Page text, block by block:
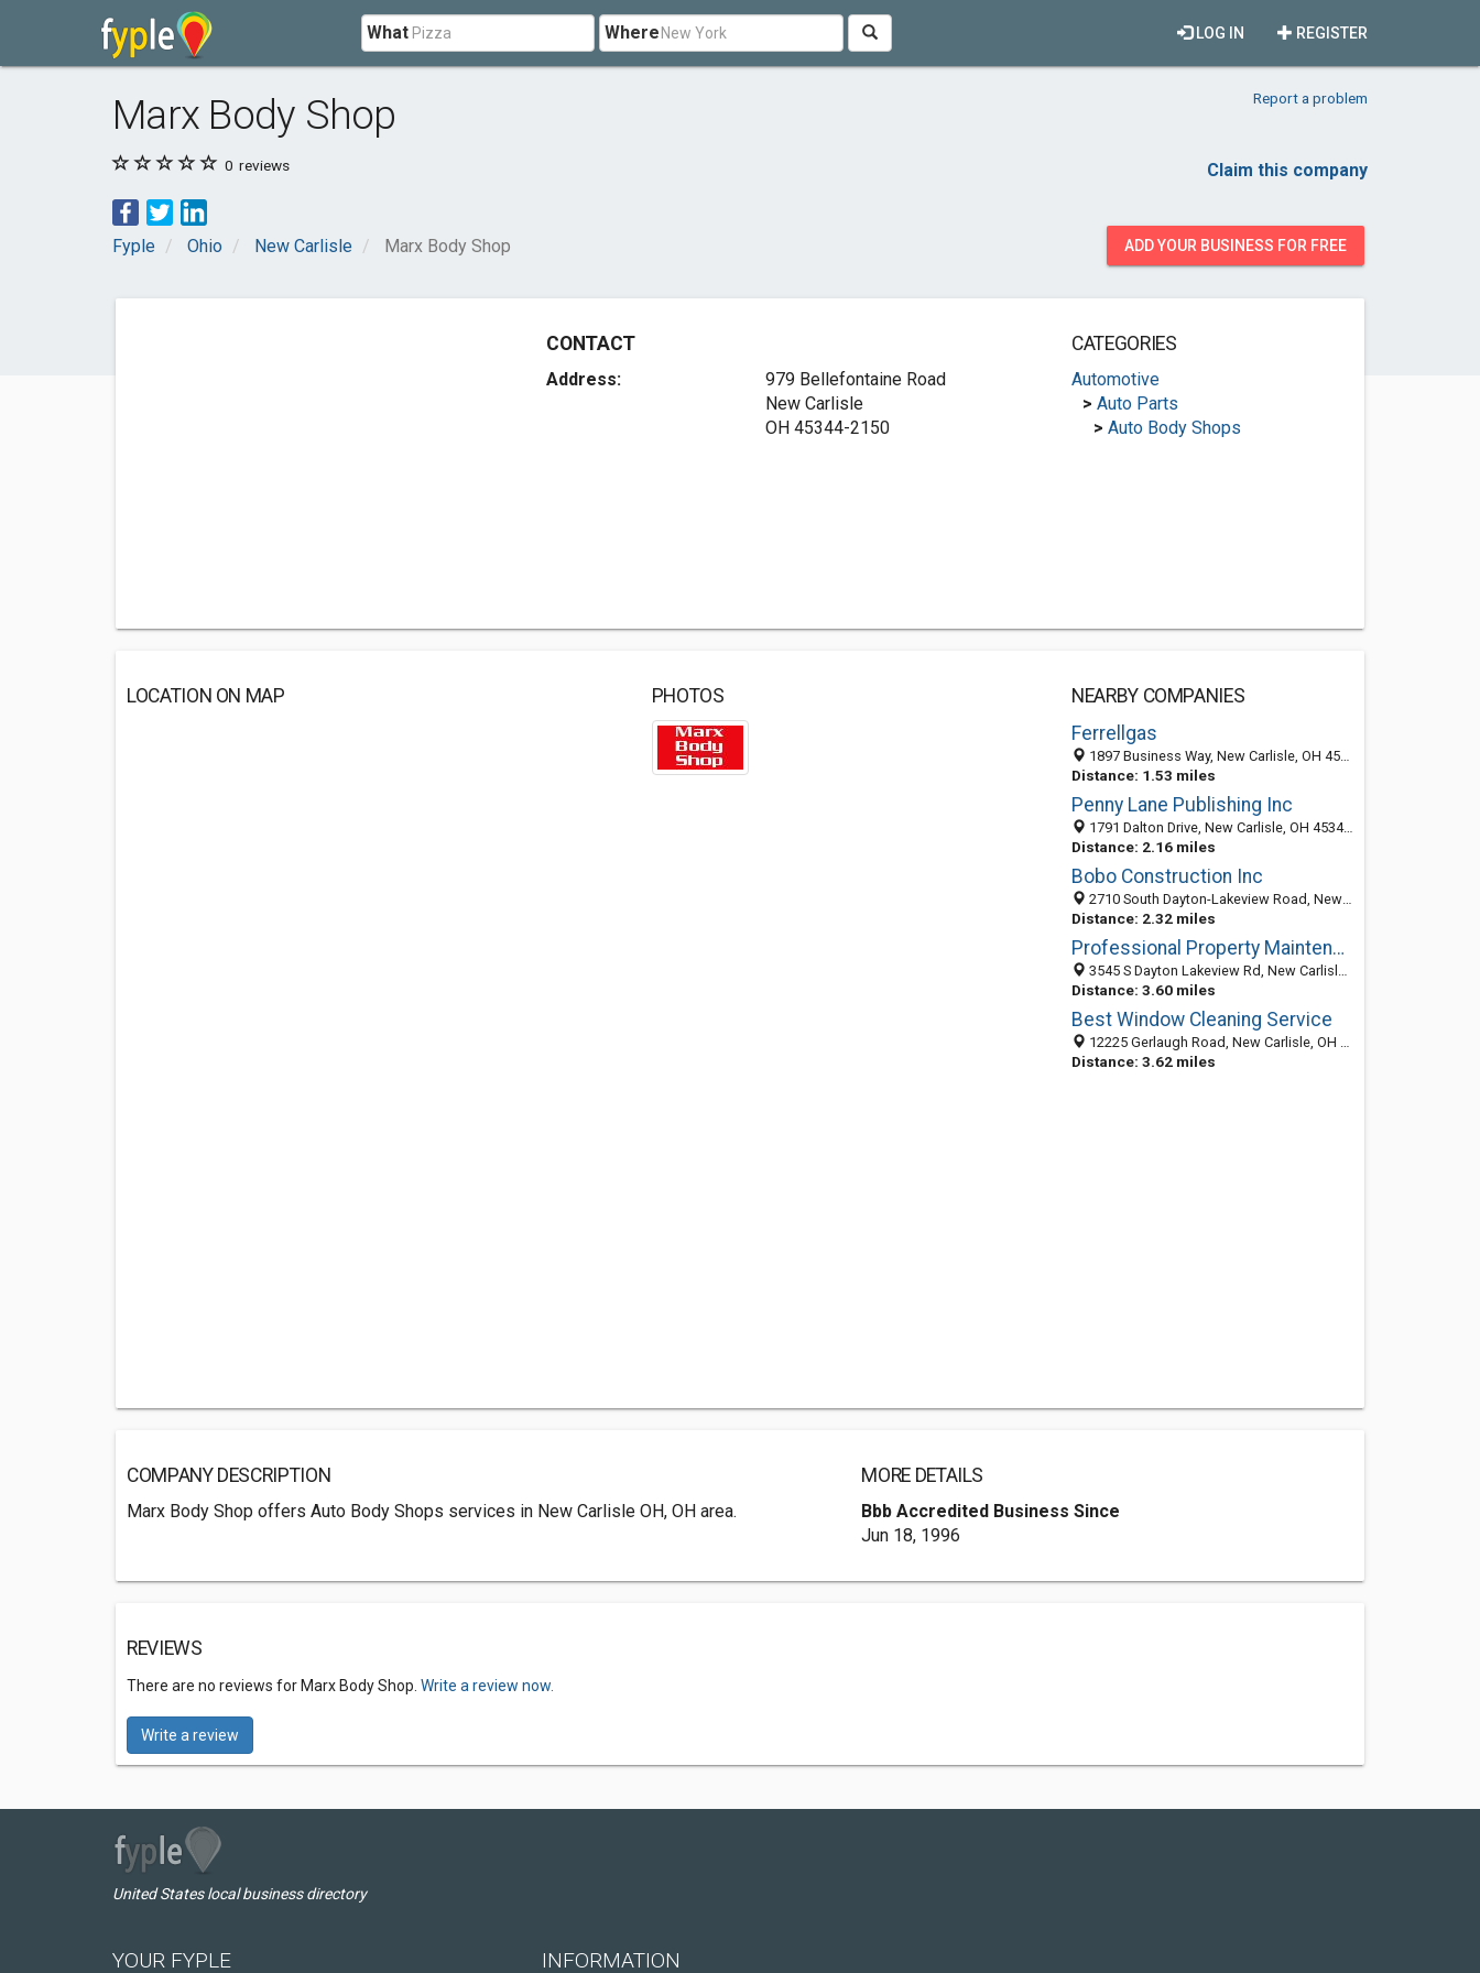
What Where REGISTER
LOG IN
Marx Body Shop Report a problem
0 reviews Claim this company
Fyple Ohio New Carlisle Marx Body Shop ADD YOUR BUSINESS FOR FREE
CONTACT
Address:
979 Bellefontaine Road
New Carlisle
OH 45344-2150
CATEGORIES
Automotive
> Auto Parts
> Auto Body Shops
LOCATION ON MAP PHOTOS
NEARBY COMPANIES
Ferrellgas
1897 Business Way, New Carlisle, OH 45344
Distance: 1.53 miles
Penny Lane Publishing Inc
1791 Dalton Drive, New Carlisle, OH 45344-2309
Distance: 2.16 miles
Bobo Construction Inc
2710 South Dayton-Lakeview Road, New Carlisle, OH 45344-2328
Distance: 2.32 miles
Professional Property Maintenance - 2
3545 S Dayton Lakeview Rd, New Carlisle, OH 45344-2345
Distance: 3.60 miles
Best Window Cleaning Service
12225 Gerlaugh Road, New Carlisle, OH 45344
Distance: 3.62 miles
COMPANY DESCRIPTION
Marx Body Shop offers Auto Body Shops services in New Carlisle OH, OH area.
MORE DETAILS
Bbb Accredited Business Since
Jun 18, 1996
REVIEWS
There are no reviews for Marx Body Shop. Write a review now.
Write a review
United States local business directory
YOUR FYPLE INFORMATION